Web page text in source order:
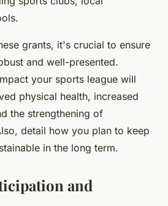
grants, it's crucial to ensure
and well-presented.
your sports league will
physical health, increased
the strengthening of
detail how you plan to keep
in the long term.
and